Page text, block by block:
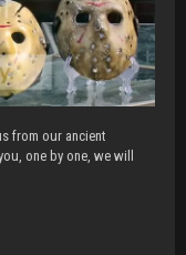
from our ancient
one by one, we will